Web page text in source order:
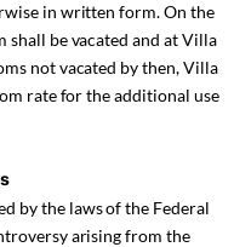
in written form. On the
shall be vacated and at Villa
not vacated by then, Villa
rate for the additional use
by the laws of the Federal
arising from the